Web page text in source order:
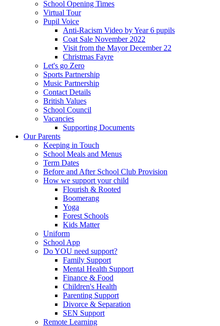
School Opening Times
Virtual Tour
Pupil Voice
Anti-Racism Video by Year 6 pupils
Coat Sale November 2022
Visit from the Mayor December 22
Christmas Fayre
Let's go Zero
Sports Partnership
Music Partnership
Contact Details
British Values
School Council
Vacancies
Supporting Documents
Our Parents
Keeping in Touch
School Meals and Menus
Term Dates
Before and After School Club Provision
How we support your child
Flourish & Rooted
Boomerang
Yoga
Forest Schools
Kids Matter
Uniform
School App
Do YOU need support?
Family Support
Mental Health Support
Finance & Food
Children's Health
Parenting Support
Divorce & Separation
SEN Support
Remote Learning